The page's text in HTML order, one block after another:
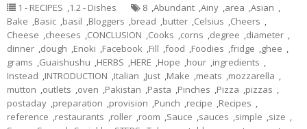
1 - RECIPES ,1.2 - Dishes 8 ,Abundant ,Ainy ,area ,Asian ,
Bake ,Basic ,basil ,Bloggers ,bread ,butter ,Celsius ,Cheers ,
Cheese ,cheeses ,CONCLUSION ,Cooks ,corns ,degree ,diameter ,
dinner ,dough ,Enoki ,Facebook ,Fill ,food ,Foodies ,fridge ,ghee ,
grams ,Guaishushu ,HERBS ,HERE ,Hope ,hour ,ingredients ,
Instead ,INTRODUCTION ,Italian ,Just ,Make ,meats ,mozzarella ,
mutton ,outlets ,oven ,Pakistan ,Pasta ,Pinches ,Pizza ,pizzas ,
postaday ,preparation ,provision ,Punch ,recipe ,Recipes ,
reference ,restaurants ,roller ,room ,Sauce ,sauces ,simple ,size ,